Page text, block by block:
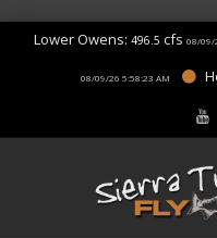
Lower Owens: 496.5 cfs 08/09/
08/09/26 5:58:23 AM